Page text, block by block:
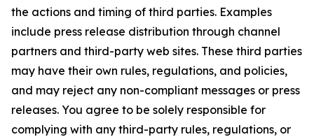
the actions and timing of third parties. Examples
include press release distribution through channel
partners and third-party web sites. These third parties
may have their own rules, regulations, and policies,
and may reject any non-compliant messages or press
releases. You agree to be solely responsible for
complying with any third-party rules, regulations, or